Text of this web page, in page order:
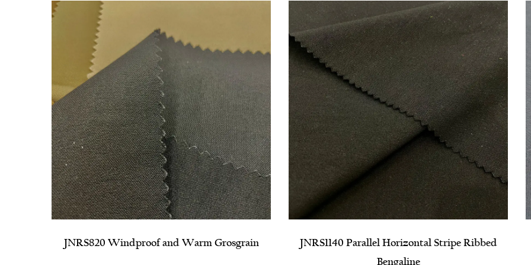
JNRS1140 Parallel Horizontal Stripe Ribbed
NRPS1310 High Elastic Composite Grosgrain
Fabric